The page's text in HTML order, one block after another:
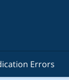
Errors